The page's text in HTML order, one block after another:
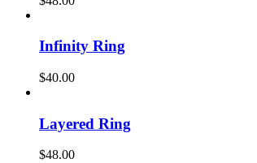
Infinity Ring
$40.00
Layered Ring
$48.00